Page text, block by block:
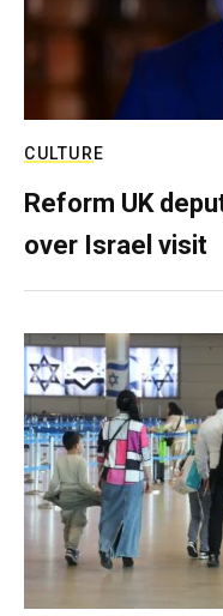
CULTURE
Reform UK
over Israel visit